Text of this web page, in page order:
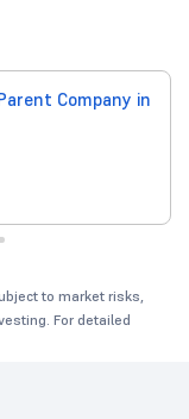
Company in
to market risks,
For detailed